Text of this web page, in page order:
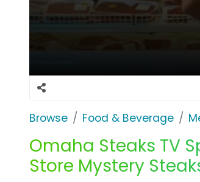
Browse Food & Beverage
Omaha Steaks TV
Store Mystery